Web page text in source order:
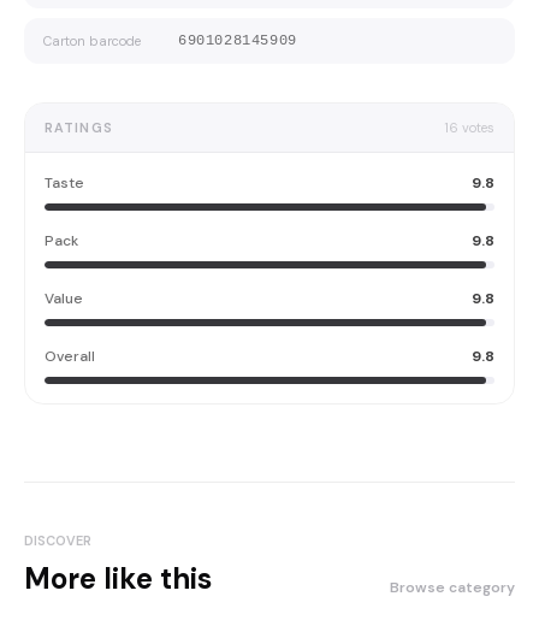
Carton barcode 6901028145909
RATINGS 16 votes
Taste 9.8
Pack 9.8
Value 9.8
Overall 9.8
DISCOVER
More like this Browse category